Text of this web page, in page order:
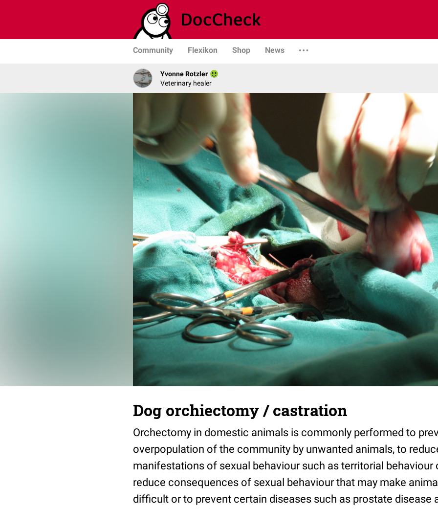
Community Flexikon Shop News
Yvonne Rotzler
Veterinary healer
Dog orchiectomy / castration
Orchectomy in domestic animals is commonly performed to
overpopulation of the community by unwanted animals, to
manifestations of sexual behaviour such as territorial behaviour
reduce consequences of sexual behaviour that may make
difficult or to prevent certain diseases such as prostate disease